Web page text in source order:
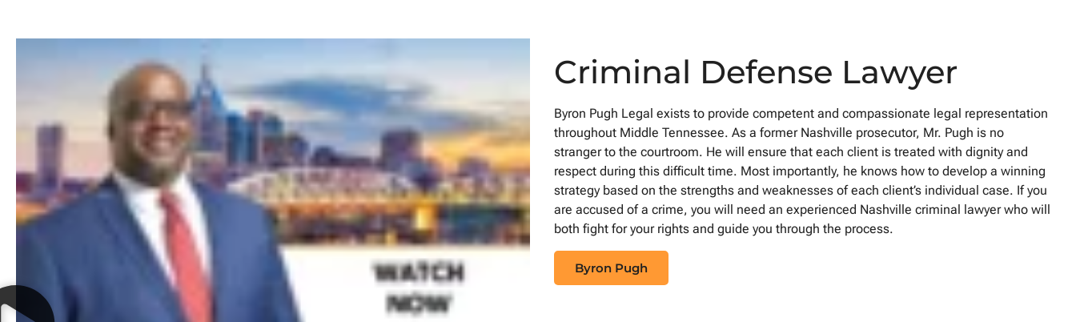
Criminal Defense Lawyer
Byron Pugh Legal exists to provide competent and compassionate legal representation
throughout Middle Tennessee. As a former Nashville prosecutor, Mr. Pugh is no
stranger to the courtroom. He will ensure that each client is treated with dignity and
respect during this difficult time. Most importantly, he knows how to develop a winning
strategy based on the strengths and weaknesses of each client’s individual case. If you
are accused of a crime, you will need an experienced Nashville criminal lawyer who will
both fight for your rights and guide you through the process.
Byron Pugh